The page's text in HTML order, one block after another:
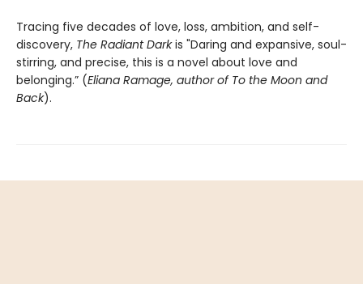
Tracing five decades of love, loss, ambition, and self-
discovery, The Radiant Darkis "Daring and expansive, soul-
stirring, and precise, this is a novel about love and
belonging.” (Eliana Ramage, author of To the Moon and
Back).